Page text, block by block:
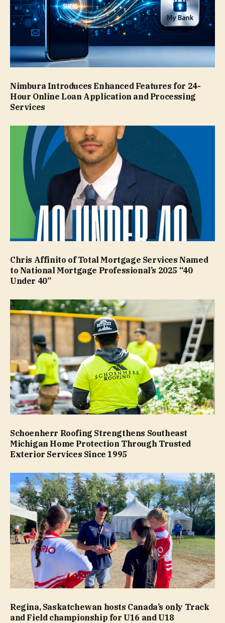
Nimbura Introduces Enhanced Features for 24-
Hour Online Loan Application and Processing
Services
Chris Affinito of Total Mortgage Services Named
to National Mortgage Professional’s 2025 “40
Under 40”
Schoenherr Roofing Strengthens Southeast
Michigan Home Protection Through Trusted
Exterior Services Since 1995
Regina, Saskatchewan hosts Canada’s only Track
and Field championship for U16 and U18